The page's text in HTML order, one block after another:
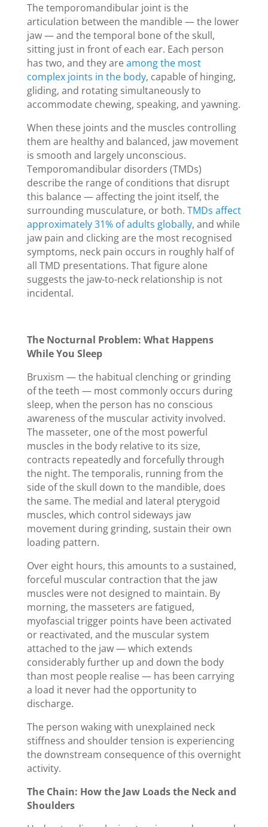
The temporomandibular joint is the
articulation between the mandible — the lower
jaw — and the temporal bone of the skull,
sitting just in front of each ear. Each person
has two, and they areamong the most
complex joints in the body, capable of hinging,
gliding, and rotating simultaneously to
accommodate chewing, speaking, and yawning.
When these joints and the muscles controlling
them are healthy and balanced, jaw movement
is smooth and largely unconscious.
Temporomandibular disorders (TMDs)
describe the range of conditions that disrupt
this balance — affecting the joint itself, the
surrounding musculature, or both. TMDs affect
approximately 31% of adults globally, and while
jaw pain and clicking are the most recognised
symptoms, neck pain occurs in roughly half of
all TMD presentations. That figure alone
suggests the jaw-to-neck relationship is not
incidental.
The Nocturnal Problem: What Happens
While You Sleep
Bruxism — the habitual clenching or grinding
of the teeth — most commonly occurs during
sleep, when the person has no conscious
awareness of the muscular activity involved.
The masseter, one of the most powerful
muscles in the body relative to its size,
contracts repeatedly and forcefully through
the night. The temporalis, running from the
side of the skull down to the mandible, does
the same. The medial and lateral pterygoid
muscles, which control sideways jaw
movement during grinding, sustain their own
loading pattern.
Over eight hours, this amounts to a sustained,
forceful muscular contraction that the jaw
muscles were not designed to maintain. By
morning, the masseters are fatigued,
myofascial trigger points have been activated
or reactivated, and the muscular system
attached to the jaw — which extends
considerably further up and down the body
than most people realise — has been carrying
a load it never had the opportunity to
discharge.
The person waking with unexplained neck
stiffness and shoulder tension is experiencing
the downstream consequence of this overnight
activity.
The Chain: How the Jaw Loads the Neck and
Shoulders